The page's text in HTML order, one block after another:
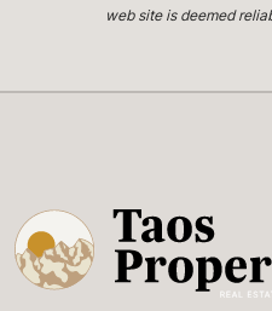
web site is deemed